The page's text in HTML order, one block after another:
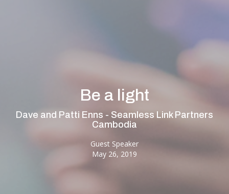
Be a light
Dave and Patti Enns - Seamless Link Partners
Cambodia
Guest Speaker
May 26, 2019